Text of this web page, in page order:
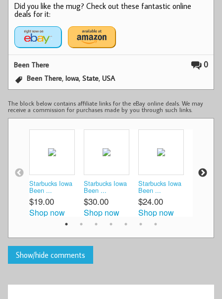
Did you like the mug? Check out these fantastic online
deals for it:
0
Been There
Been There,Iowa,State,USA
The block below contains affiliate links for the eBay online deals. We may
receive a commission for purchases made by you through such links.
Starbucks Iowa
Been ...
$19.00
Shop now
Starbucks Iowa
Been ...
$30.00
Shop now
Starbucks Iowa
Been ...
$24.00
Shop now